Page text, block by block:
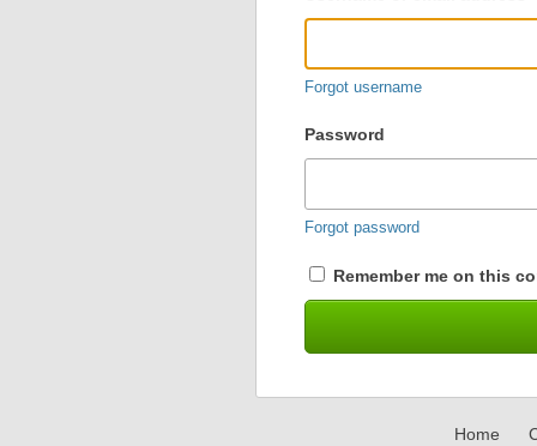
login
Forgot username
Password
Forgot password
Remember me on this
Home